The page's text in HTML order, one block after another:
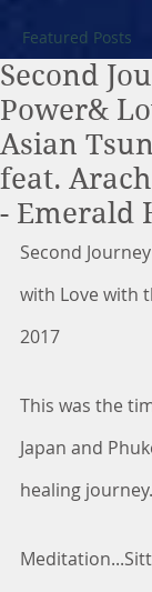
Featured Posts
Second
Power&
Asian
feat.
- Emerald
Second
with Love with
2017
This was the
Japan and
healing journey.